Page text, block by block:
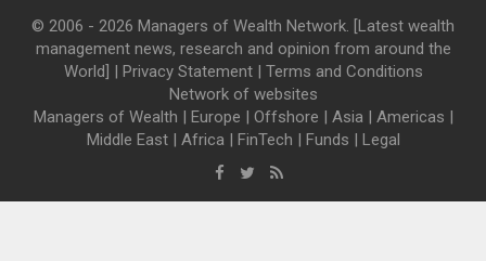
© 2006 - 2026 Managers of Wealth Network. [Latest wealth
management news, research and opinion from around the
World] | Privacy Statement| Terms and Conditions
Network of websites
Managers of Wealth | Europe | Offshore | Asia | Americas |
Middle East| Africa | FinTech | Funds | Legal